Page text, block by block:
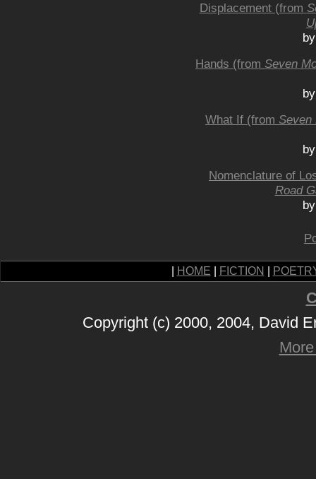
Displacement (from
Hands (from Seven
What If (from Seven
Nomenclature of
Road
HOME FICTION
Copyright (c) 2000, 2004, David